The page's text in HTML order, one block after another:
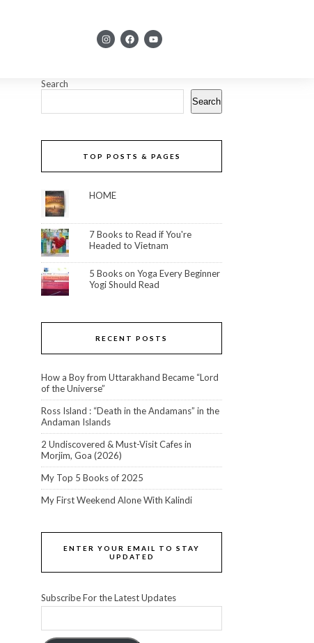
Search
Search
TOP POSTS & PAGES
HOME
7 Books to Read if You're
Headed to Vietnam
5 Books on Yoga Every Beginner
Yogi Should Read
RECENT POSTS
How a Boy from Uttarakhand Became “Lord
of the Universe”
Ross Island : “Death in the Andamans” in the
Andaman Islands
2 Undiscovered & Must-Visit Cafes in
Morjim, Goa (2026)
My Top 5 Books of 2025
My First Weekend Alone With Kalindi
ENTER YOUR EMAIL TO STAY
UPDATED
Subscribe For the Latest Updates